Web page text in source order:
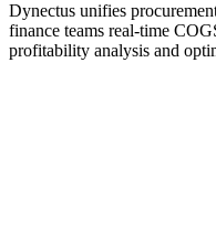
Dynectus unifies
finance teams real-time
profitability analysis and